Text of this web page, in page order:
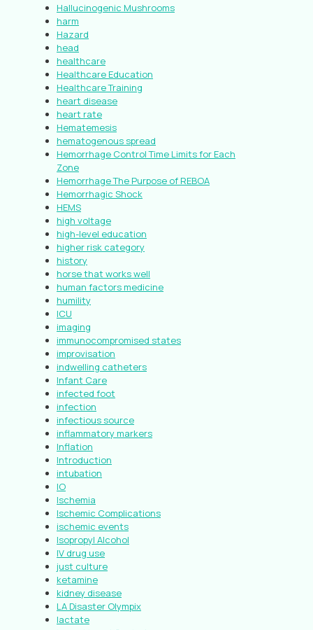
Hallucinogenic Mushrooms
harm
Hazard
head
healthcare
Healthcare Education
Healthcare Training
heart disease
heart rate
Hematemesis
hematogenous spread
Hemorrhage Control Time Limits for Each
Zone
Hemorrhage The Purpose of REBOA
Hemorrhagic Shock
HEMS
high voltage
high-level education
higher risk category
history
horse that works well
human factors medicine
humility
ICU
imaging
immunocompromised states
improvisation
indwelling catheters
Infant Care
infected foot
infection
infectious source
inflammatory markers
Inflation
Introduction
intubation
IO
Ischemia
Ischemic Complications
ischemic events
Isopropyl Alcohol
IV drug use
just culture
ketamine
kidney disease
LA Disaster Olympix
lactate